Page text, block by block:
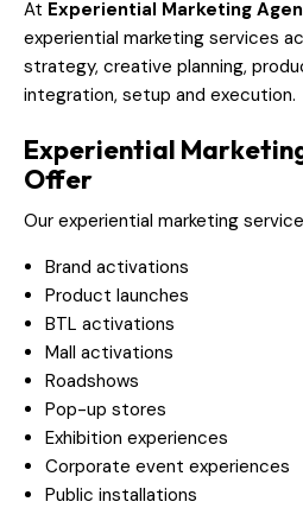
At Experiential Marketing
experiential marketing services
strategy, creative planning,
integration, setup and execution.
Experiential
Offer
Our experiential marketing
Brand activations
Product launches
BTL activations
Mall activations
Roadshows
Pop-up stores
Exhibition experiences
Corporate event experiences
Public installations